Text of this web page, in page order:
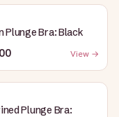
Plunge Bra: Black
View →
Plunge Bra: